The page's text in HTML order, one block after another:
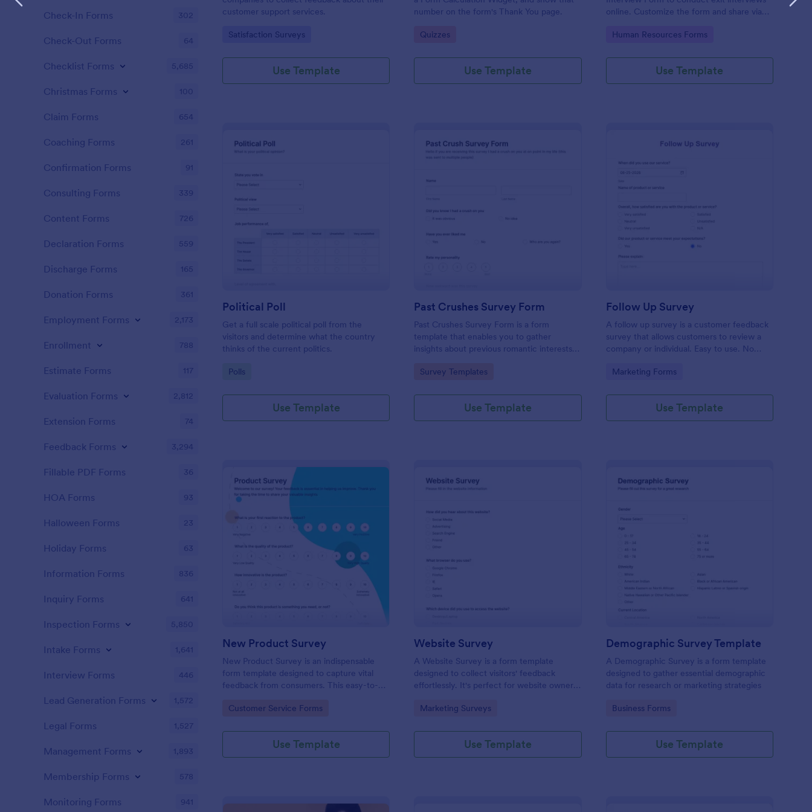
customer support services.
Go to Category:
Satisfaction Surveys
Use Template
number on the form's Thank You page.
Go to Category:
Quizzes
Use Template
online. Customize the form and share via
feedback.
Go to Category:
Human Resources Forms
Use Template
Political Poll
Get a full scale political poll from the
visitors and determine what the country
thinks of the current politics.
Go to Category:
Polls
Use Template
Preview
Past Crushes Survey Form
Past Crushes Survey Form is a form
template that enables you to gather
insights about previous romantic interests
relationship research, courtesy of Jotform.
Go to Category:
Survey Templates
Use Template
Follow Up Survey
A follow up survey is a customer feedback
survey that allows customers to review a
company or individual. Easy to use. No
Go to Category:
Marketing Forms
Use Template
: New Product Survey
New Product Survey
New Product Survey is an indispensable
form template designed to capture vital
feedback from consumers. This easy-to-
customer perceptions, offering you key
Go to Category:
Customer Service Forms
Use Template
Website Survey
A Website Survey is a form template
designed to collect visitors' feedback
effortlessly. It's perfect for website owners
experience and site functionalities. This
making and enhances customer
Go to Category:
Marketing Surveys
Use Template
Demographic Survey Template
A Demographic Survey is a form template
designed to gather essential demographic
data for research or marketing strategies
Go to Category:
Business Forms
Use Template
Check-In Forms 302
Check-Out Forms 64
Checklist Forms 5,685
Christmas Forms 100
Claim Forms 654
Coaching Forms 261
Confirmation Forms 91
Consulting Forms 339
Content Forms 726
Declaration Forms 559
Discharge Forms 165
Donation Forms 361
Employment Forms 2,173
Enrollment 788
Estimate Forms 117
Evaluation Forms 2,812
Extension Forms 74
Feedback Forms 3,294
Fillable PDF Forms 36
HOA Forms 93
Halloween Forms 23
Holiday Forms 63
Information Forms 836
Inquiry Forms 641
Inspection Forms 5,850
Intake Forms 1,641
Interview Forms 446
Lead Generation Forms 1,572
Legal Forms 1,527
Management Forms 1,893
Membership Forms 578
Monitoring Forms 941